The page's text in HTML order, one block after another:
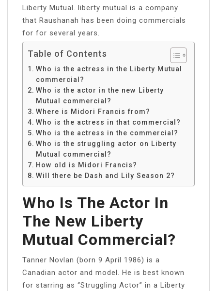
Liberty Mutual. liberty mutual is a company
that Raushanah has been doing commercials
for for several years.
Table of Contents
Who is the actress in the Liberty Mutual
commercial?
Who is the actor in the new Liberty
Mutual commercial?
Where is Midori Francis from?
Who is the actress in that commercial?
Who is the actress in the commercial?
Who is the struggling actor on Liberty
Mutual commercial?
How old is Midori Francis?
Will there be Dash and Lily Season 2?
Who Is The Actor In
The New Liberty
Mutual Commercial?
Tanner Novlan (born 9 April 1986) is a
Canadian actor and model. He is best known
for starring as “Struggling Actor” in a Liberty